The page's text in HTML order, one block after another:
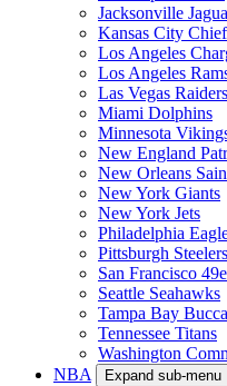
Jacksonville
Kansas City
Los Angeles
Los Angeles
Las Vegas Raiders
Miami Dolphins
Minnesota
New England
New Orleans
New York Giants
New York Jets
Philadelphia
Pittsburgh Steelers
San Francisco
Seattle Seahawks
Tampa Bay
Tennessee Titans
Washington
NBA
Expand sub-menu